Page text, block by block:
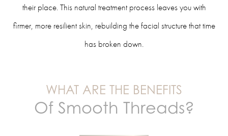
their place. This natural treatment process leaves you with
firmer, more resilient skin, rebuilding the facial structure that time
has broken down.
WHAT ARE THE BENEFITS
Of Smooth Threads?